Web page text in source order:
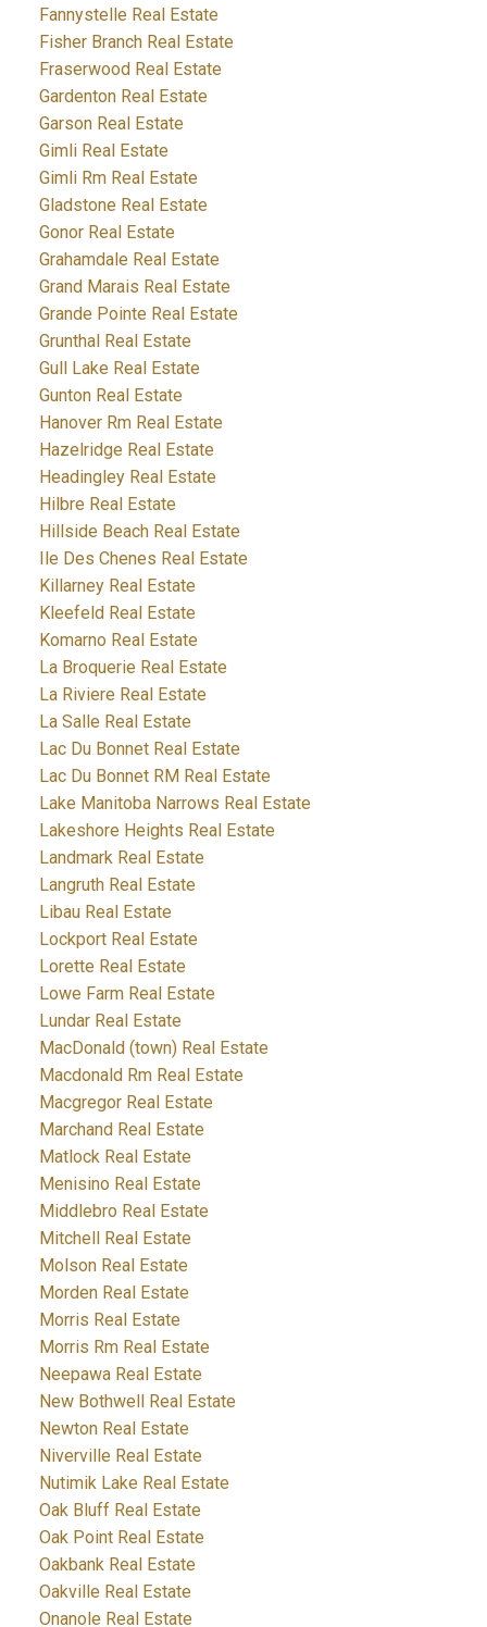
Fannystelle Real Estate
Fisher Branch Real Estate
Fraserwood Real Estate
Gardenton Real Estate
Garson Real Estate
Gimli Real Estate
Gimli Rm Real Estate
Gladstone Real Estate
Gonor Real Estate
Grahamdale Real Estate
Grand Marais Real Estate
Grande Pointe Real Estate
Grunthal Real Estate
Gull Lake Real Estate
Gunton Real Estate
Hanover Rm Real Estate
Hazelridge Real Estate
Headingley Real Estate
Hilbre Real Estate
Hillside Beach Real Estate
Ile Des Chenes Real Estate
Killarney Real Estate
Kleefeld Real Estate
Komarno Real Estate
La Broquerie Real Estate
La Riviere Real Estate
La Salle Real Estate
Lac Du Bonnet Real Estate
Lac Du Bonnet RM Real Estate
Lake Manitoba Narrows Real Estate
Lakeshore Heights Real Estate
Landmark Real Estate
Langruth Real Estate
Libau Real Estate
Lockport Real Estate
Lorette Real Estate
Lowe Farm Real Estate
Lundar Real Estate
MacDonald (town) Real Estate
Macdonald Rm Real Estate
Macgregor Real Estate
Marchand Real Estate
Matlock Real Estate
Menisino Real Estate
Middlebro Real Estate
Mitchell Real Estate
Molson Real Estate
Morden Real Estate
Morris Real Estate
Morris Rm Real Estate
Neepawa Real Estate
New Bothwell Real Estate
Newton Real Estate
Niverville Real Estate
Nutimik Lake Real Estate
Oak Bluff Real Estate
Oak Point Real Estate
Oakbank Real Estate
Oakville Real Estate
Onanole Real Estate